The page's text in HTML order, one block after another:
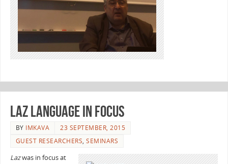
Laz language in focus
BY IMKAVA
23 SEPTEMBER, 2015
GUEST RESEARCHERS,SEMINARS
Lazwas in focus at